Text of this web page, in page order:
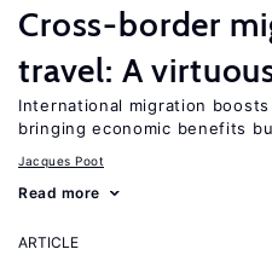
Cross-border
travel: A
International migration
bringing economic benefits
Jacques Poot
Read more
ARTICLE